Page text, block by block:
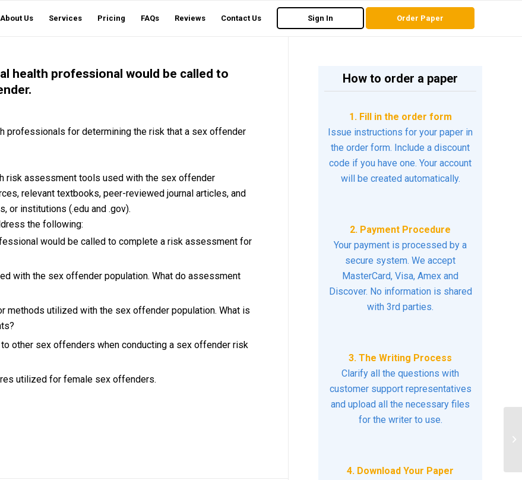
About Us Services Pricing FAQs Reviews Contact Us Sign In Order Paper
health professional would be called to
professionals for determining the risk that a sex offender
risk assessment tools used with the sex offender
relevant textbooks, peer-reviewed journal articles, and
or institutions (.edu and .gov).
the following:
would be called to complete a risk assessment for
with the sex offender population. What do assessment
utilized with the sex offender population. What is
other sex offenders when conducting a sex offender risk
utilized for female sex offenders.
How to order a paper
1. Fill in the order form
Issue instructions for your paper in
the order form. Include a discount
code if you have one. Your account
will be created automatically.
2. Payment Procedure
Your payment is processed by a
secure system. We accept
MasterCard, Visa, Amex and
Discover. No information is shared
with 3rd parties.
3. The Writing Process
Clarify all the questions with
customer support representatives
and upload all the necessary files
for the writer to use.
4. Download Your Paper